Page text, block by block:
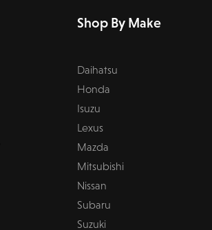
Shop By Make
Daihatsu
Honda
Isuzu
Lexus
Mazda
Mitsubishi
Nissan
Subaru
Suzuki